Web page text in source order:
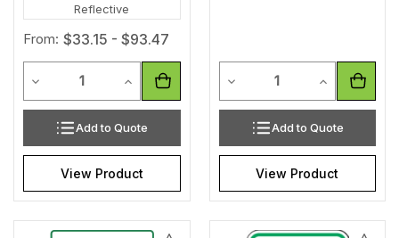
Reflective
From: $33.15 - $93.47
Decrease Quantity of undefined
Increase Quantity of undefined
Add to Quote
View Product
Decrease Quantity of
Increase
Add to Quote
View Product